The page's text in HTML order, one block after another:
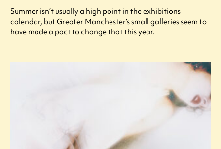
Summer isn’t usually a high point in the exhibitions
calendar, but Greater Manchester’s small galleries seem to
have made a pact to change that this year.